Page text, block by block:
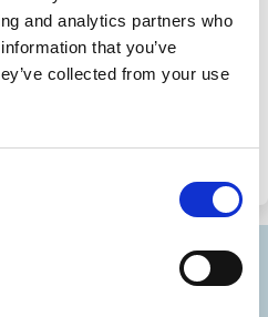
and analytics partners who
that you’ve
collected from your use